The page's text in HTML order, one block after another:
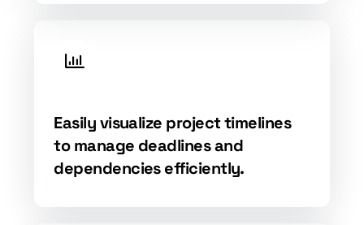
Easily visualize project timelines
to manage deadlines and
dependencies efficiently.